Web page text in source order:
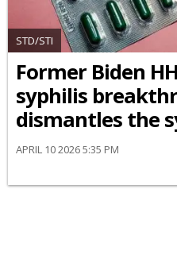
STD/STI
Former Biden
syphilis
dismantles the
APRIL 10 2026 5:35 PM